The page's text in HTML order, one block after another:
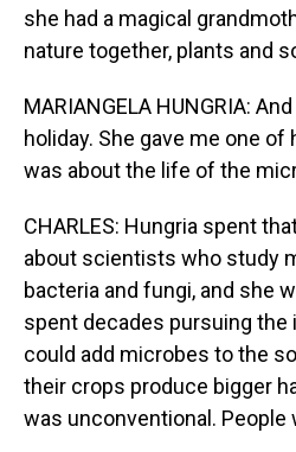
she had a magical
nature together, plants and
MARIANGELA HUNGRIA:
holiday. She gave me one of
was about the life of the
CHARLES: Hungria spent
about scientists who study
bacteria and fungi, and she
spent decades pursuing the
could add microbes to the
their crops produce bigger
was unconventional. People